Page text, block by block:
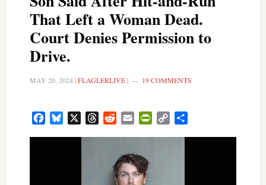
That Left a Woman Dead.
Court Denies Permission to
Drive.
MAY 20, 2024|FLAGLERLIVE| 19 COMMENTS
FacebookBluesky ThreadsRedditEmail PrintFriendly
Copy